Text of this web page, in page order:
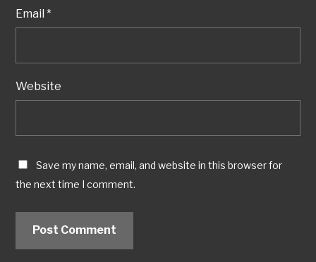
Email*
Website
Save my name, email, and website in this browser for
the next time I comment.